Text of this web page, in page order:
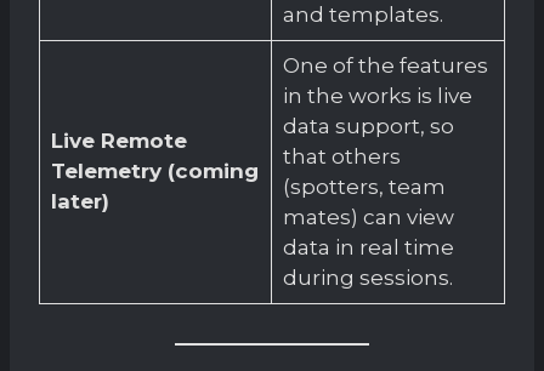
and templates.
Live Remote
Telemetry (coming
later)
One of the features
in the works is live
data support, so
that others
(spotters, team
mates) can view
data in real time
during sessions.